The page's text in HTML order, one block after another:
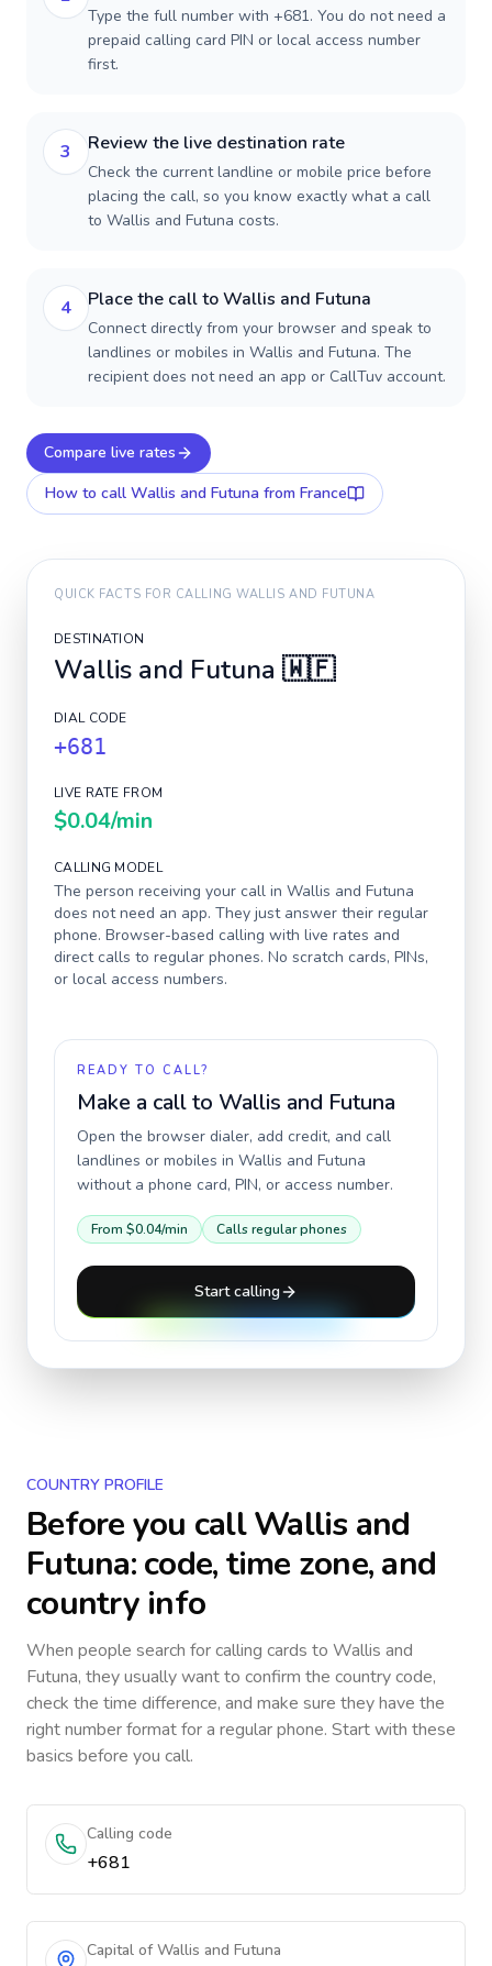
Type the full number with +681. You do not need a
prepaid calling card PIN or local access number
first.
3 Review the live destination rate
Check the current landline or mobile price before
placing the call, so you know exactly what a call
to Wallis and Futuna costs.
4 Place the call to Wallis and Futuna
Connect directly from your browser and speak to
landlines or mobiles in Wallis and Futuna. The
recipient does not need an app or CallTuv account.
Compare live rates
How to call Wallis and Futuna from France
QUICK FACTS FOR CALLINGWALLIS AND FUTUNA
DESTINATION
Wallis and Futuna 🇼🇫
DIAL CODE
+681
LIVE RATE FROM
$0.04/min
CALLING MODEL
The person receiving your call in Wallis and Futuna
does not need an app. They just answer their regular
phone. Browser-based calling with live rates and
direct calls to regular phones. No scratch cards, PINs,
or local access numbers.
READY TO CALL?
Make a call to Wallis and Futuna
Open the browser dialer, add credit, and call
landlines or mobiles in Wallis and Futuna
without a phone card, PIN, or access number.
From $0.04/min Calls regular phones
Start calling
COUNTRY PROFILE
Before you callWallis and
Futuna: code, time zone, and
country info
When people search for calling cards to Wallis and
Futuna, they usually want to confirm the country code,
check the time difference, and make sure they have the
right number format for a regular phone. Start with these
basics before you call.
Calling code
+681
Capital of Wallis and Futuna